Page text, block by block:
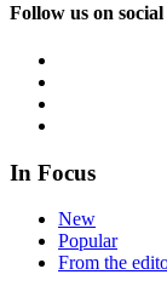
Follow us on
In Focus
New
Popular
From the